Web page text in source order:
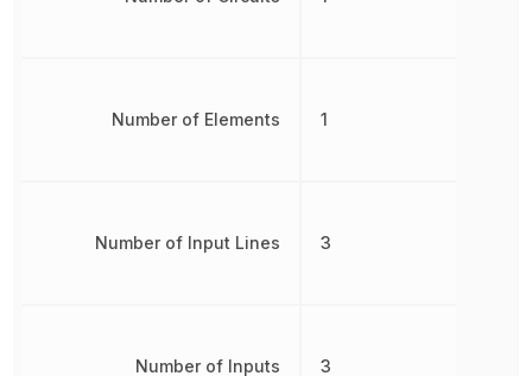
Number of Elements
Number of Input Lines
Number of Inputs
1
3
3